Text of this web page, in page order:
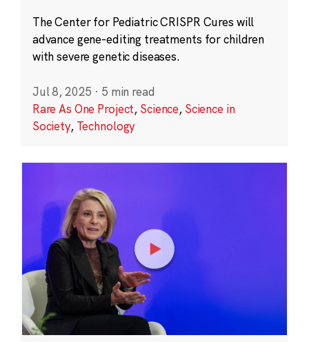
The Center for Pediatric CRISPR Cures will
advance gene-editing treatments for children
with severe genetic diseases.
Jul 8, 2025 · 5 min read
Rare As One Project, Science, Science in
Society, Technology